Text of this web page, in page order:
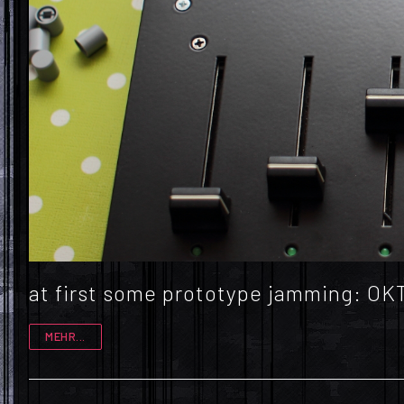
at first some prototype jamming:
MEHR...